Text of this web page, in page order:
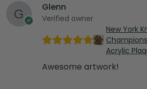
Glenn
Verified owner
New York
Acrylic
Awesome artwork!